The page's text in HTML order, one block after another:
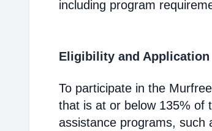
including program
Eligibility and Application
To participate in the
that is at or below 135% of
assistance programs, such